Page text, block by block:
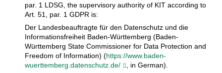
par. 1 LDSG, the supervisory authority of KIT according to
Art. 51, par. 1 GDPR is:
Der Landesbeauftragte für den Datenschutz und die
Informationsfreiheit Baden-Württemberg (Baden-
Württemberg State Commissioner for Data Protection and
Freedom of Information) (https://www.baden-
wuerttemberg.datenschutz.de/
, in German).